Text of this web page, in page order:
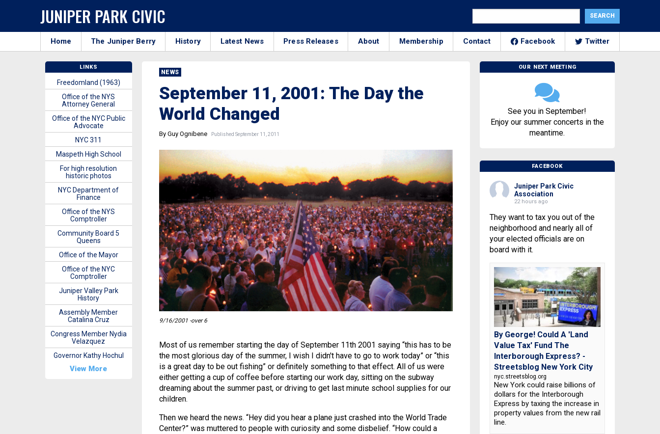
JUNIPER PARK CIVIC
Home The Juniper Berry History Latest News Press Releases About Membership Contact Facebook Twitter
NEWS
September 11, 2001: The Day the
World Changed
By Guy Ognibene Published September 11, 2011
9/16/2001 -over 6
Most of us remember starting the day of September 11th 2001 saying “this has to be
the most glorious day of the summer, I wish I didn't have to go to work today” or “this
is a great day to be out fishing” or definitely something to that effect. All of us were
either getting a cup of coffee before starting our work day, sitting on the subway
dreaming about the summer past, or driving to get last minute school supplies for our
children.
Then we heard the news. “Hey did you hear a plane just crashed into the World Trade
Center?” was muttered to people with curiosity and some disbelief. “How could a
OUR NEXT MEETING
See you in September!
Enjoy our summer concerts in the
meantime.
FACEBOOK
Juniper Park Civic
Association
22 hours ago
They want to tax you out of the
neighborhood and nearly all of
your elected officials are on
board with it.
By George! Could A 'Land
Value Tax' Fund The
Interborough Express? -
Streetsblog New York City
nyc.streetsblog.org
New York could raise billions of
dollars for the Interborough
Express by taxing the increase in
property values from the new rail
line.
LINKS
Freedomland (1963)
Office of the NYS
Attorney General
Office of the NYC Public
Advocate
NYC 311
Maspeth High School
For high resolution
historic photos
NYC Department of
Finance
Office of the NYS
Comptroller
Community Board 5
Queens
Office of the Mayor
Office of the NYC
Comptroller
Juniper Valley Park
History
Assembly Member
Catalina Cruz
Congress Member Nydia
Velazquez
Governor Kathy Hochul
View More